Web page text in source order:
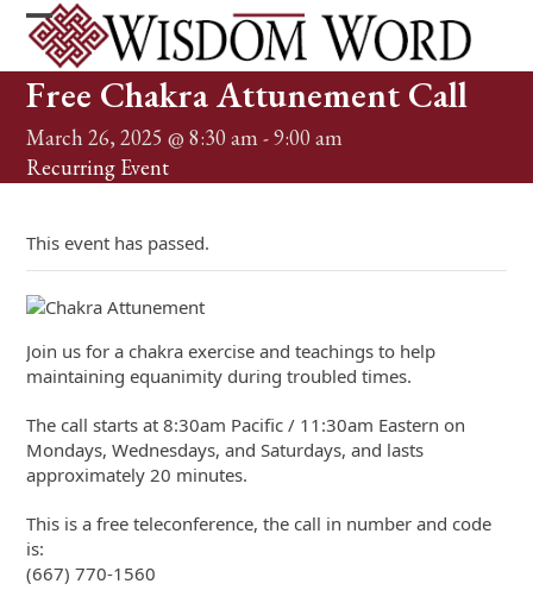
Skip
content
Open
mobile
menu
Close
mobile
menu
Free Chakra Attunement Call
March 26, 2025 @ 8:30 am -9:00 am
Recurring Event
This event has passed.
Join us for a chakra exercise and teachings to help
maintaining equanimity during troubled times.
The call starts at 8:30am Pacific / 11:30am Eastern on
Mondays, Wednesdays, and Saturdays, and lasts
approximately 20 minutes.
This is a free teleconference, the call in number and code
is:
(667) 770-1560